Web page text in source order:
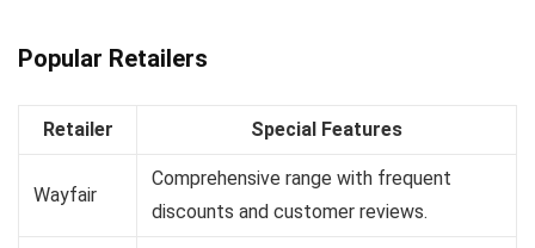
Popular Retailers
Retailer Special Features
Wayfair
Comprehensive range with frequent
discounts and customer reviews.